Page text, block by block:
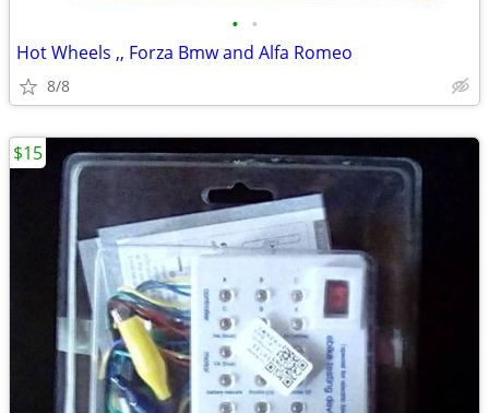
• •
Hot Wheels ,, Forza Bmw and Alfa Romeo
8/8
$15